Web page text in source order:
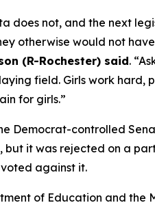
does not, and the next
otherwise would not
(R-Rochester) said.
field. Girls work hard,
for girls.”
Democrat-controlled
, but it was rejected on a
against it.
of Education and the